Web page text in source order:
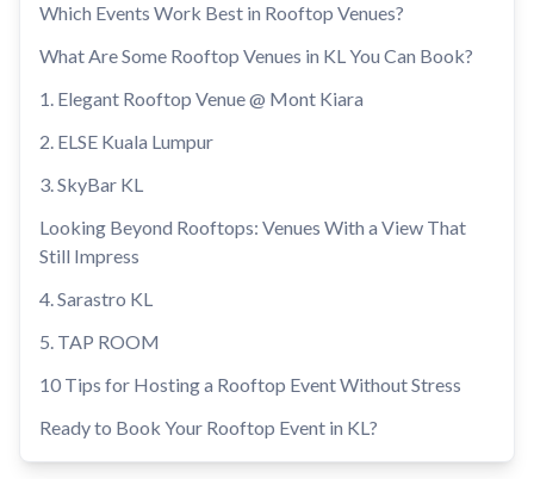
Which Events Work Best in Rooftop Venues?
What Are Some Rooftop Venues in KL You Can Book?
1. Elegant Rooftop Venue @ Mont Kiara
2. ELSE Kuala Lumpur
3. SkyBar KL
Looking Beyond Rooftops: Venues With a View That
Still Impress
4. Sarastro KL
5. TAP ROOM
10 Tips for Hosting a Rooftop Event Without Stress
Ready to Book Your Rooftop Event in KL?